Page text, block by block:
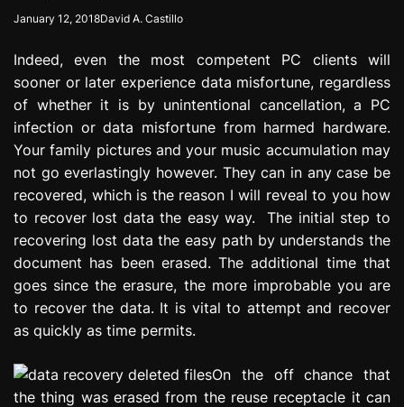
r
e
s
s
i
o
January 12, 2018David A. Castillo
Indeed, even the most competent PC clients will
sooner or later experience data misfortune, regardless
of whether it is by unintentional cancellation, a PC
infection or data misfortune from harmed hardware.
Your family pictures and your music accumulation may
not go everlastingly however. They can in any case be
recovered, which is the reason I will reveal to you how
to recover lost data the easy way. The initial step to
recovering lost data the easy path by understands the
document has been erased. The additional time that
goes since the erasure, the more improbable you are
to recover the data. It is vital to attempt and recover
as quickly as time permits.
On the off chance that
the thing was erased from the reuse receptacle it can